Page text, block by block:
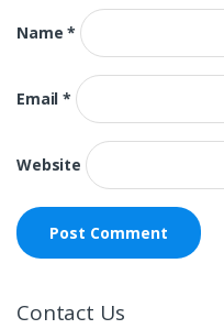
Name*
Email*
Website
Contact Us